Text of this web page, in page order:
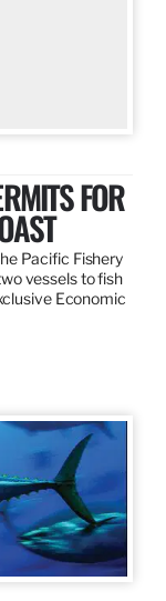
FOR
Pacific Fishery
vessels to fish
Economic